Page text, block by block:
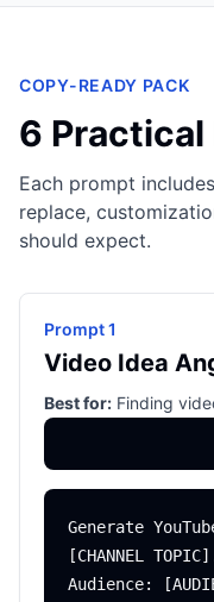
COPY-READY PACK
6 Practical
Each prompt
replace,
should expect.
Prompt 1
Video Idea
Best for: Finding
Generate
[CHANNEL
Audience: